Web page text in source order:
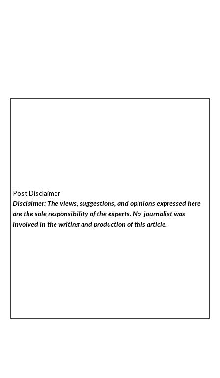
Post Disclaimer
Disclaimer: The views, suggestions, and opinions expressed here
are the sole responsibility of the experts. No journalist was
involved in the writing and production of this article.